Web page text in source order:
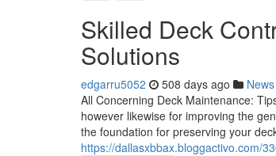
Skilled Deck
Solutions
edgarru5052 508 days ago News
All Concerning Deck Maintenance:
however likewise for improving the
the foundation for preserving your
https://dallasxbbax.bloggactivo.com/